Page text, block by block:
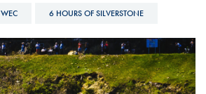
WEC 6 HOURS OF SILVERSTONE